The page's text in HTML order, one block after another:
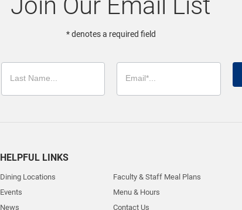
* denotes a required field
HELPFUL LINKS
Dining Locations
Events
News
Faculty & Staff Meal Plans
Menu & Hours
Contact Us